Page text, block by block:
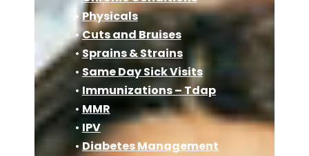
•Physicals
•Cuts and Bruises
• Sprains & Strains
• Same Day Sick Visits
• Immunizations – Tdap
• MMR
• IPV
•Diabetes Management